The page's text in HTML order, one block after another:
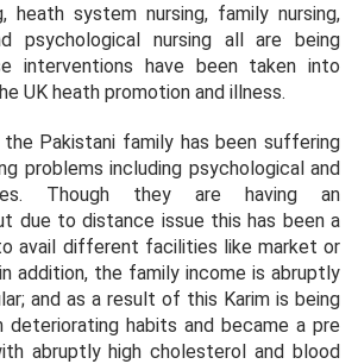
heath system nursing, family nursing,
psychological nursing all are being
interventions have been taken into
UK heath promotion and illness.
Pakistani family has been suffering
problems including psychological and
Though they are having an
due to distance issue this has been a
avail different facilities like market or
addition, the family income is abruptly
and as a result of this Karim is being
habits and became a pre
abruptly high cholesterol and blood